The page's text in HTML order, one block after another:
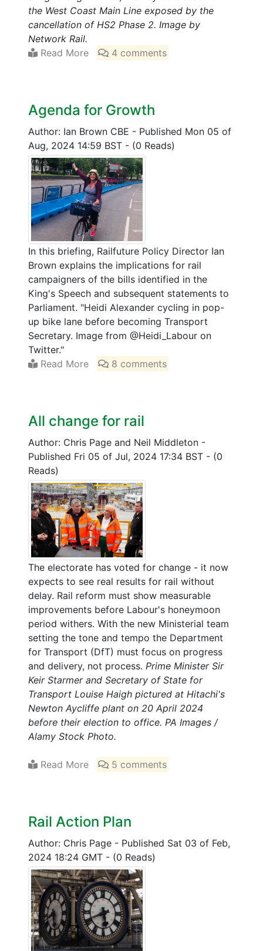
the West Coast Main Line exposed by the
cancellation of HS2 Phase 2. Image by
Network Rail.
Read More
4 comments
Agenda for Growth
Author: Ian Brown CBE - Published Mon 05 of
Aug, 2024 14:59 BST - (0 Reads)
In this briefing, Railfuture Policy Director Ian
Brown explains the implications for rail
campaigners of the bills identified in the
King's Speech and subsequent statements to
Parliament. "Heidi Alexander cycling in pop-
up bike lane before becoming Transport
Secretary. Image from @Heidi_Labour on
Twitter."
Read More
8 comments
All change for rail
Author: Chris Page and Neil Middleton -
Published Fri 05 of Jul, 2024 17:34 BST - (0
Reads)
The electorate has voted for change - it now
expects to see real results for rail without
delay. Rail reform must show measurable
improvements before Labour's honeymoon
period withers. With the new Ministerial team
setting the tone and tempo the Department
for Transport (DfT) must focus on progress
and delivery, not process. Prime Minister Sir
Keir Starmer and Secretary of State for
Transport Louise Haigh pictured at Hitachi's
Newton Aycliffe plant on 20 April 2024
before their election to office. PA Images /
Alamy Stock Photo.
Read More 5 comments
Rail Action Plan
Author: Chris Page - Published Sat 03 of Feb,
2024 18:24 GMT - (0 Reads)